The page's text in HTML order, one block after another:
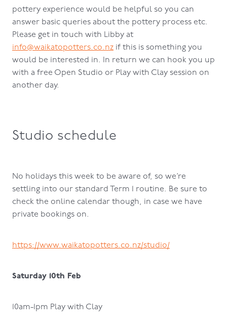
pottery experience would be helpful so you can
answer basic queries about the pottery process etc.
Please get in touch with Libby at
info@waikatopotters.co.nz if this is something you
would be interested in. In return we can hook you up
with a free Open Studio or Play with Clay session on
another day.
Studio schedule
No holidays this week to be aware of, so we’re
settling into our standard Term 1 routine. Be sure to
check the online calendar though, in case we have
private bookings on.
https://www.waikatopotters.co.nz/studio/
Saturday 10th Feb
10am-1pm Play with Clay